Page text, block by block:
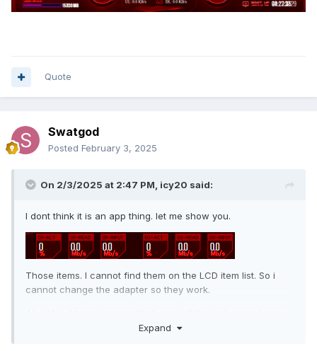
Quote
Swatgod
Posted February 3, 2025
On 2/3/2025 at 2:47 PM, icy20 said:
I dont think it is an app thing. let me show you.
Those items. I cannot find them on the LCD item list. So i
cannot change the adapter so they work.
with a NVidia logo and for some reason the rslcd bugs out
Expand